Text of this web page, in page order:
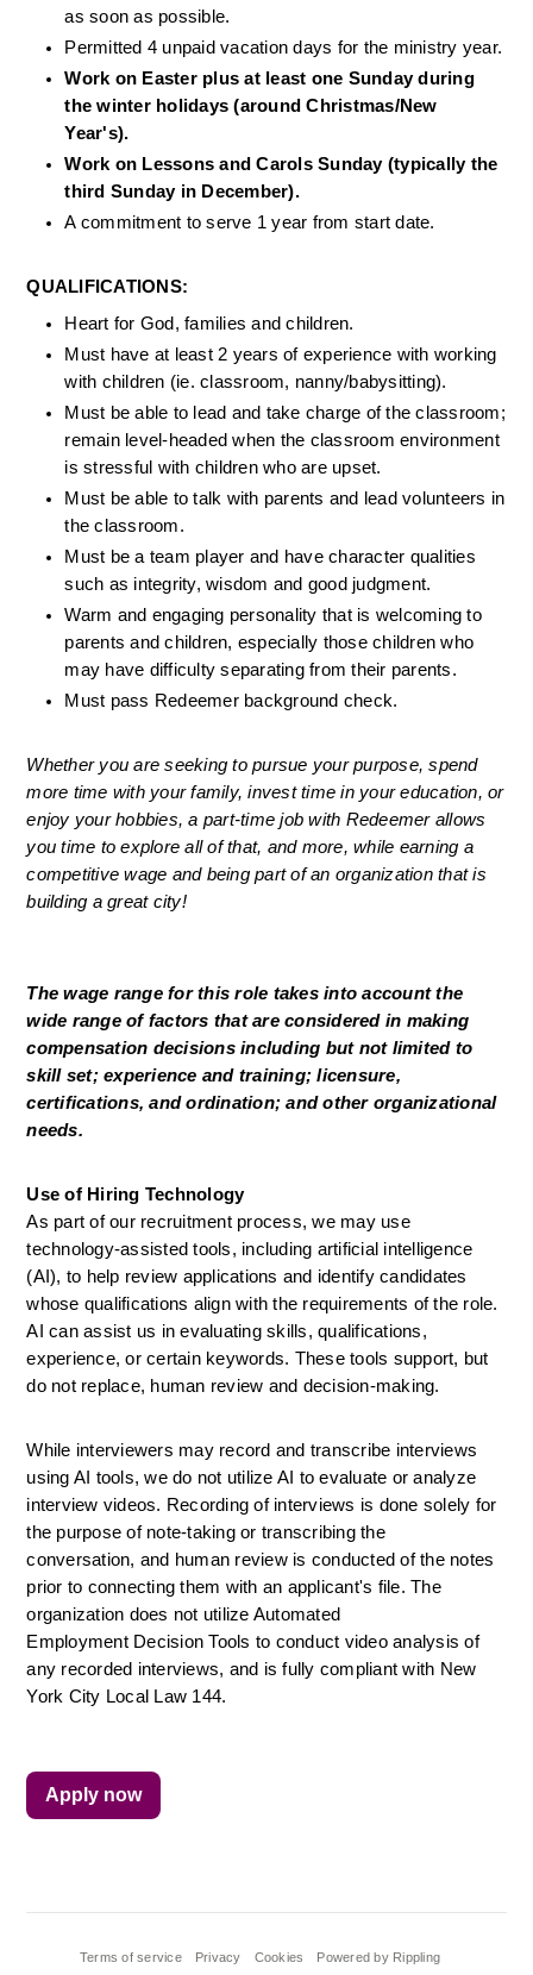
as soon as possible.
Permitted 4 unpaid vacation days for the ministry year.
Work on Easter plus at least one Sunday during
the winter holidays (around Christmas/New
Year's).
Work on Lessons and Carols Sunday (typically the
third Sunday in December).
A commitment to serve 1 year from start date.
QUALIFICATIONS:
Heart for God, families and children.
Must have at least 2 years of experience with working
with children (ie. classroom, nanny/babysitting).
Must be able to lead and take charge of the classroom;
remain level-headed when the classroom environment
is stressful with children who are upset.
Must be able to talk with parents and lead volunteers in
the classroom.
Must be a team player and have character qualities
such as integrity, wisdom and good judgment.
Warm and engaging personality that is welcoming to
parents and children, especially those children who
may have difficulty separating from their parents.
Must pass Redeemer background check.
Whether you are seeking to pursue your purpose, spend
more time with your family, invest time in your education, or
enjoy your hobbies, a part-time job with Redeemer allows
you time to explore all of that, and more, while earning a
competitive wage and being part of an organization that is
building a great city!
The wage range for this role takes into account the
wide range of factors that are considered in making
compensation decisions including but not limited to
skill set; experience and training; licensure,
certifications, and ordination; and other organizational
needs.
Use of Hiring Technology
As part of our recruitment process, we may use
technology-assisted tools, including artificial intelligence
(AI), to help review applications and identify candidates
whose qualifications align with the requirements of the role.
AI can assist us in evaluating skills, qualifications,
experience, or certain keywords. These tools support, but
do not replace, human review and decision-making.
While interviewers may record and transcribe interviews
using AI tools, we do not utilize AI to evaluate or analyze
interview videos. Recording of interviews is done solely for
the purpose of note-taking or transcribing the
conversation, and human review is conducted of the notes
prior to connecting them with an applicant's file. The
organization does not utilize Automated
Employment Decision Tools to conduct video analysis of
any recorded interviews, and is fully compliant with New
York City Local Law 144.
Apply now
Terms of service Privacy Cookies Powered by Rippling